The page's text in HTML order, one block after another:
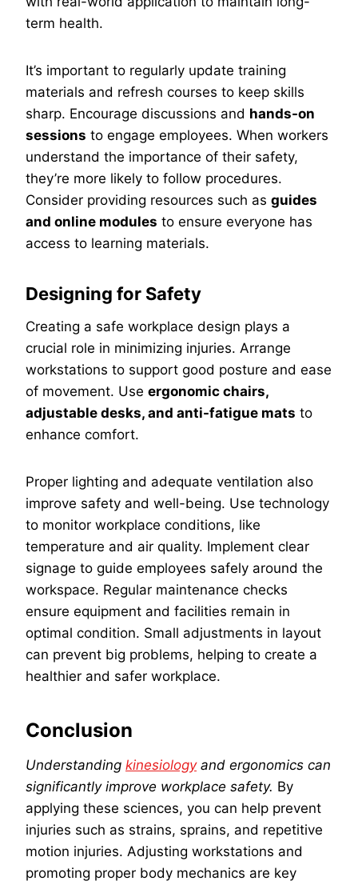
term health.
It’s important to regularly update training
materials and refresh courses to keep skills
sharp. Encourage discussions and hands-on
sessions to engage employees. When workers
understand the importance of their safety,
they’re more likely to follow procedures.
Consider providing resources such as guides
and online modules to ensure everyone has
access to learning materials.
Designing for Safety
Creating a safe workplace design plays a
crucial role in minimizing injuries. Arrange
workstations to support good posture and ease
of movement. Use ergonomic chairs,
adjustable desks, and anti-fatigue mats to
enhance comfort.
Proper lighting and adequate ventilation also
improve safety and well-being. Use technology
to monitor workplace conditions, like
temperature and air quality. Implement clear
signage to guide employees safely around the
workspace. Regular maintenance checks
ensure equipment and facilities remain in
optimal condition. Small adjustments in layout
can prevent big problems, helping to create a
healthier and safer workplace.
Conclusion
Understanding kinesiologyand ergonomics can
significantly improve workplace safety. By
applying these sciences, you can help prevent
injuries such as strains, sprains, and repetitive
motion injuries. Adjusting workstations and
promoting proper body mechanics are key